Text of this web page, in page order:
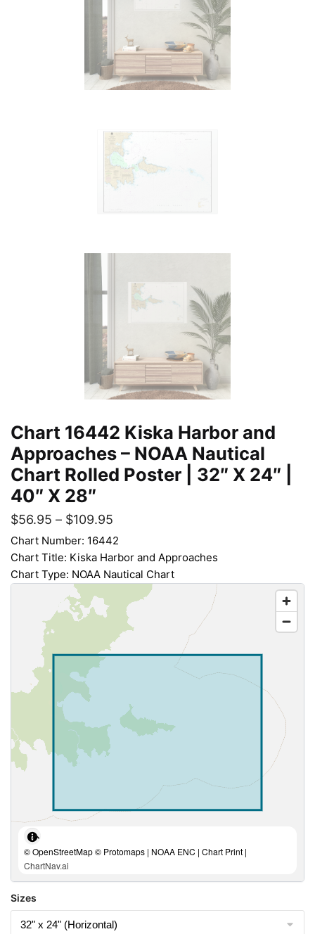
Chart 16442 Kiska Harbor and
Approaches – NOAA Nautical
Chart Rolled Poster | 32″ X 24″ |
40″ X 28″
$56.95 – $109.95
Chart Number: 16442
Chart Title: Kiska Harbor and Approaches
Chart Type: NOAA Nautical Chart
© OpenStreetMap © Protomaps | NOAA ENC | Chart Print |
ChartNav.ai
Sizes